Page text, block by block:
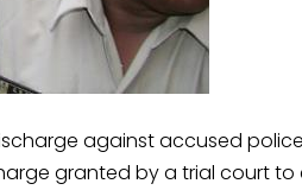
against accused
granted by a trial court to